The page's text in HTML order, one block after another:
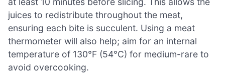
juices to redistribute throughout the meat,
ensuring each bite is succulent. Using a meat
thermometer will also help; aim for an internal
temperature of 130°F (54°C) for medium-rare to
avoid overcooking.